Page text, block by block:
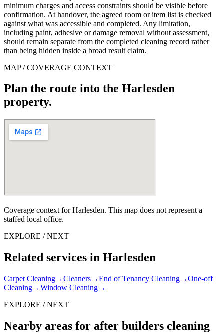
minimum charges and access constraints should be visible before
confirmation. At handover, the agreed room or item list is checked
against what was accessible and completed. Any limitation,
including paint, adhesive or damage removal without assessment,
should remain separate from the completed cleaning record rather
than being hidden inside a broad result claim.
MAP / COVERAGE CONTEXT
Plan the route into the Harlesden
property.
Coverage context for Harlesden. This map does not represent a
staffed local office.
EXPLORE / NEXT
Related services in Harlesden
Carpet Cleaning→Cleaners→End of Tenancy Cleaning→One-off
Cleaning→Window Cleaning→
EXPLORE / NEXT
Nearby areas for after builders cleaning